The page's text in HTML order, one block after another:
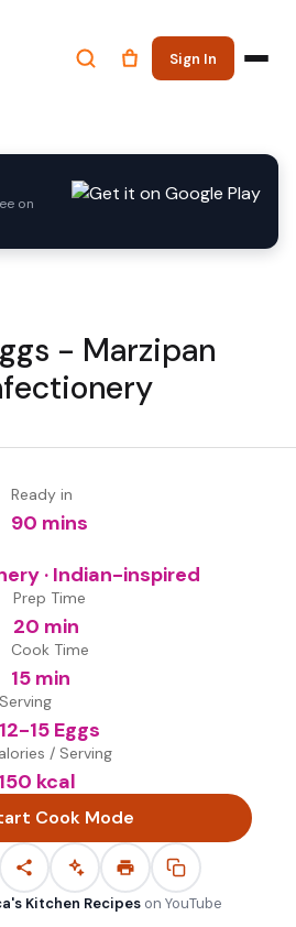
Sign In
on
- Marzipan
Ready in
90 mins
· Indian-inspired
Prep Time
20 min
Cook Time
15 min
Serving
12-15 Eggs
/ Serving
150 kcal
Cook Mode
Kitchen Recipes on YouTube